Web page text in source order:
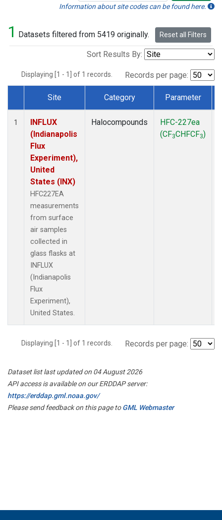
Information about site codes can be found here.
1 Datasets filtered from 5419 originally. Reset all Filters
Sort Results By:
Displaying [1 - 1] of 1 records. Records per page:
Dataset Number
Site Category Parameter
1
INFLUX
(Indianapolis
Flux
Experiment),
United
States (INX)
HFC227EA
measurements
from surface
air samples
collected in
glass flasks at
INFLUX
(Indianapolis
Flux
Experiment),
United States.
Halocompounds
HFC-227ea
(CF3CHFCF3)
Displaying [1 - 1] of 1 records. Records per page:
Dataset list last updated on 04 August 2026
API access is available on our ERDDAP server:
https://erddap.gml.noaa.gov/
Please send feedback on this page toGML Webmaster